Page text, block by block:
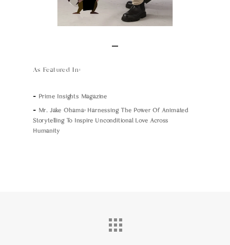
As Featured In:
– Prime Insights Magazine
– Mr. Jake Ohama: Harnessing The Power Of Animated
Storytelling To Inspire Unconditional Love Across
Humanity